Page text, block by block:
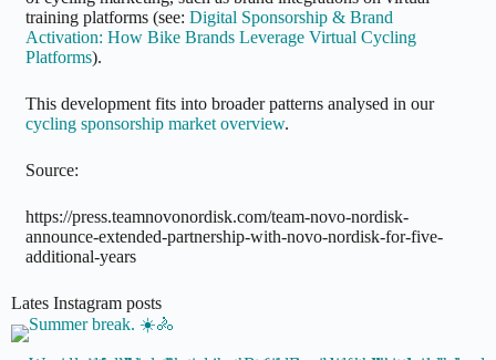
training platforms (see: Digital Sponsorship & Brand
Activation: How Bike Brands Leverage Virtual Cycling
Platforms).
This development fits into broader patterns analysed in our
cycling sponsorship market overview.
Source:
https://press.teamnovonordisk.com/team-novo-nordisk-
announce-extended-partnership-with-novo-nordisk-for-five-
additional-years
Lates Instagram posts